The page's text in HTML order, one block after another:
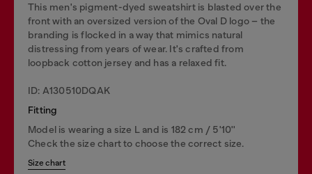
This men's pigment-dyed sweatshirt is blasted over the
front with an oversized version of the Oval D logo – the
branding is flocked in a way that mimics natural
distressing from years of wear. It's crafted from
loopback cotton jersey and has a relaxed fit.
ID: A130510DQAK
Fitting
Model is wearing a size L and is 182 cm / 5'10''
Check the size chart to choose the correct size.
Size chart